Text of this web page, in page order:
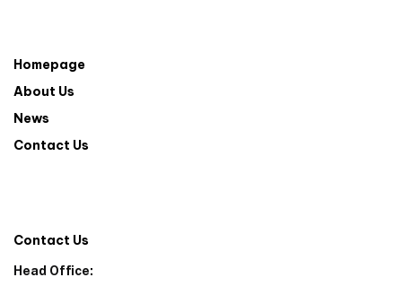
Homepage
About Us
News
Contact Us
Contact Us
Head Office: